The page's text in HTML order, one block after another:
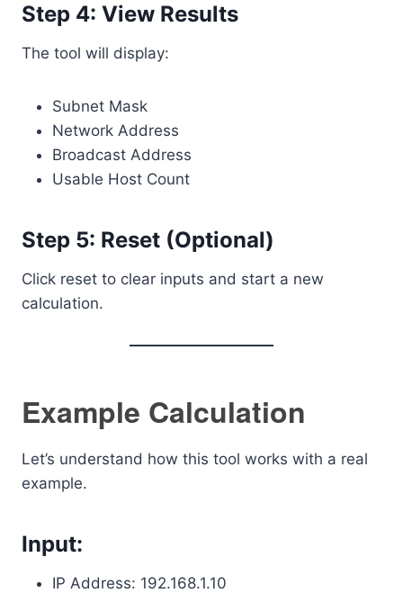
Step 4: View Results
The tool will display:
Subnet Mask
Network Address
Broadcast Address
Usable Host Count
Step 5: Reset (Optional)
Click reset to clear inputs and start a new
calculation.
Example Calculation
Let’s understand how this tool works with a real
example.
Input:
IP Address: 192.168.1.10